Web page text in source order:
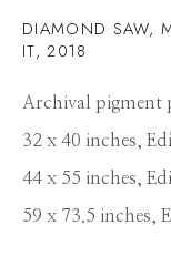
DIAMOND SAW,
IT, 2018
Archival pigment
32 x 40 inches,
44 x 55 inches,
59 x 73.5 inches,